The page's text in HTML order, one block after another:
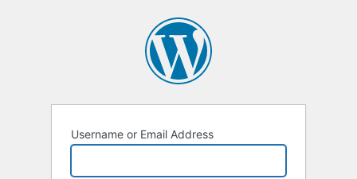
Username or Email Address